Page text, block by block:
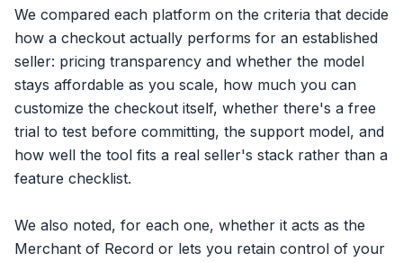
We compared each platform on the criteria that decide
how a checkout actually performs for an established
seller: pricing transparency and whether the model
stays affordable as you scale, how much you can
customize the checkout itself, whether there's a free
trial to test before committing, the support model, and
how well the tool fits a real seller's stack rather than a
feature checklist.
We also noted, for each one, whether it acts as the
Merchant of Record or lets you retain control of your